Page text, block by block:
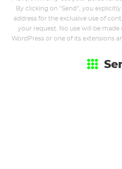
By clicking on “Send”, you
address for the exclusive use of
your request. No use will be made
WordPress or one of its extensions